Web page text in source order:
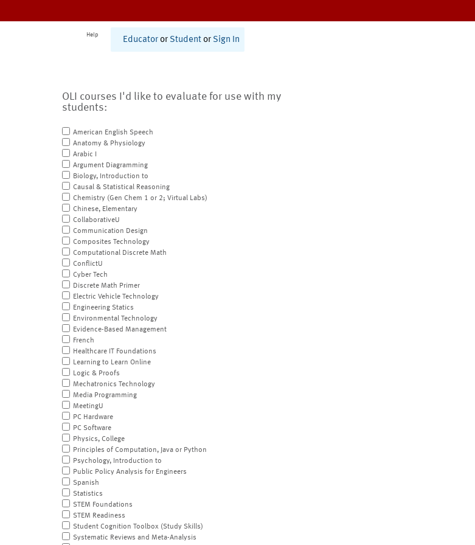
Help
Educator or Student or Sign In
OLI courses I'd like to evaluate for use with my
students:
American English Speech
Anatomy & Physiology
Arabic I
Argument Diagramming
Biology, Introduction to
Causal & Statistical Reasoning
Chemistry (Gen Chem 1 or 2; Virtual Labs)
Chinese, Elementary
CollaborativeU
Communication Design
Composites Technology
Computational Discrete Math
ConflictU
Cyber Tech
Discrete Math Primer
Electric Vehicle Technology
Engineering Statics
Environmental Technology
Evidence-Based Management
French
Healthcare IT Foundations
Learning to Learn Online
Logic & Proofs
Mechatronics Technology
Media Programming
MeetingU
PC Hardware
PC Software
Physics, College
Principles of Computation, Java or Python
Psychology, Introduction to
Public Policy Analysis for Engineers
Spanish
Statistics
STEM Foundations
STEM Readiness
Student Cognition Toolbox (Study Skills)
Systematic Reviews and Meta-Analysis